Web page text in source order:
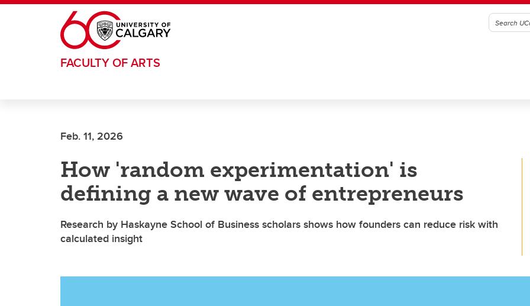
Skip to main content
FACULTY OF ARTS
Feb. 11, 2026
How 'random experimentation' is
defining a new wave of entrepreneurs
Research by Haskayne School of Business scholars shows how founders can reduce risk with
calculated insight